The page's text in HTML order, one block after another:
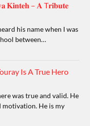
𝐊𝐢𝐧𝐭𝐞𝐡 – 𝐀 T𝐫𝐢𝐛𝐮𝐭𝐞
his name when I was
between…
Is A True Hero
was true and valid. He
He is my